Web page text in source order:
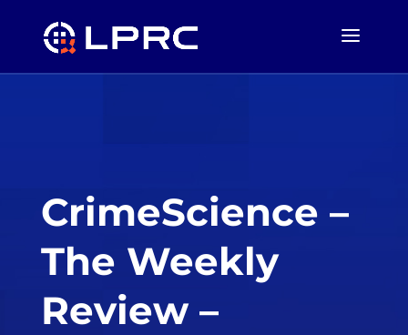
CrimeScience –
The Weekly
Review –